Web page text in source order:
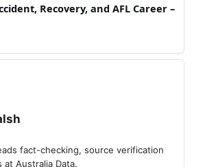
Recovery, and AFL Career –
fact-checking, source verification
Australia Data.